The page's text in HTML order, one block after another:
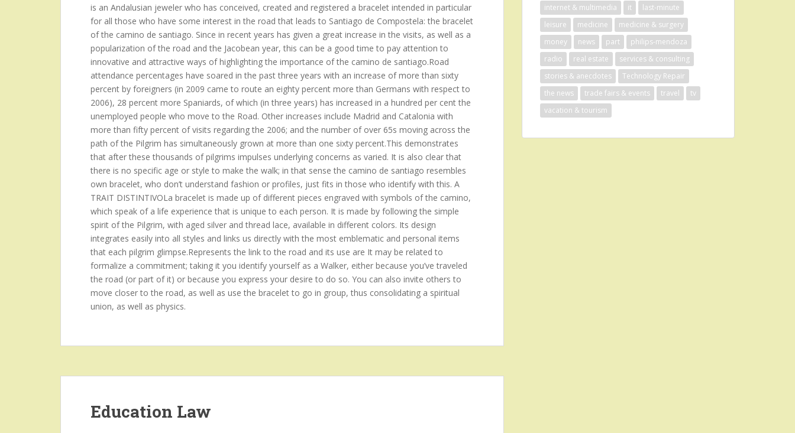
is an Andalusian jeweler who has conceived, created and registered a bracelet intended in particular
for all those who have some interest in the road that leads to Santiago de Compostela: the bracelet
of the camino de santiago. Since in recent years has given a great increase in the visits, as well as a
popularization of the road and the Jacobean year, this can be a good time to pay attention to
innovative and attractive ways of highlighting the importance of the camino de santiago.Road
attendance percentages have soared in the past three years with an increase of more than sixty
percent by foreigners (in 2009 came to route an eighty percent more than Germans with respect to
2006), 28 percent more Spaniards, of which (in three years) has increased in a hundred per cent the
unemployed people who move to the Road. Other increases include Madrid and Catalonia with
more than fifty percent of visits regarding the 2006; and the number of over 65s moving across the
path of the Pilgrim has simultaneously grown at more than one sixty percent.This demonstrates
that after these thousands of pilgrims impulses underlying concerns as varied. It is also clear that
there is no specific age or style to make the walk; in that sense the camino de santiago resembles
own bracelet, who don’t understand fashion or profiles, just fits in those who identify with this. A
TRAIT DISTINTIVOLa bracelet is made up of different pieces engraved with symbols of the camino,
which speak of a life experience that is unique to each person. It is made by following the simple
spirit of the Pilgrim, with aged silver and thread lace, available in different colors. Its design
integrates easily into all styles and links us directly with the most emblematic and personal items
that each pilgrim glimpse.Represents the link to the road and its use are It may be related to
formalize a commitment; taking it you identify yourself as a Walker, either because you’ve traveled
the road (or part of it) or because you express your desire to do so. You can also invite others to
move closer to the road, as well as use the bracelet to go in group, thus consolidating a spiritual
union, as well as physics.
Education Law
internet & multimedia
it
last-minute
leisure
medicine
medicine & surgery
money
news part
philips-mendoza
radio
real estate
services & consulting
stories & anecdotes
Technology Repair
the news
trade fairs & events travel
tv
vacation & tourism